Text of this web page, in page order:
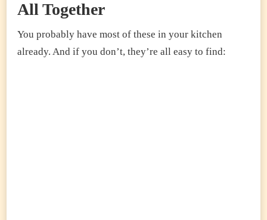
All Together
You probably have most of these in your kitchen
already. And if you don’t, they’re all easy to find: